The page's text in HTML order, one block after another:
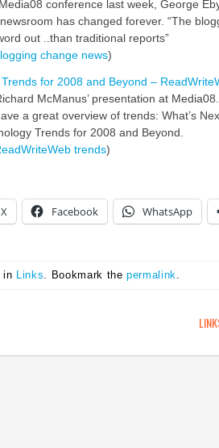
conference last week, George
has changed forever. “The
out ..than traditional reports”
change news)
for 2008 and Beyond –
McManus’ presentation at
a great overview of trends: What’s
Trends for 2008 and Beyond.
trends)
X Facebook WhatsApp
in Links . Bookmark thepermalink